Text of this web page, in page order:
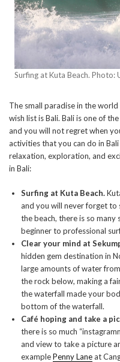
Surfing at Kuta Beach. Photo:
The small paradise in the
wish list is Bali. Bali is one of
and you will not regret when
activities that you can do in
relaxation, exploration, and
in Bali:
Surfing at Kuta Beach.
and you will never forget to
the beach, there is so
beginner to professional
Clear your mind at
hidden gem destination in
large amounts of water
the rock below, making a
the waterfall made your
bottom of the waterfall.
Café hoping and take a
there is so much
and view to take a picture
examplePenny Laneat